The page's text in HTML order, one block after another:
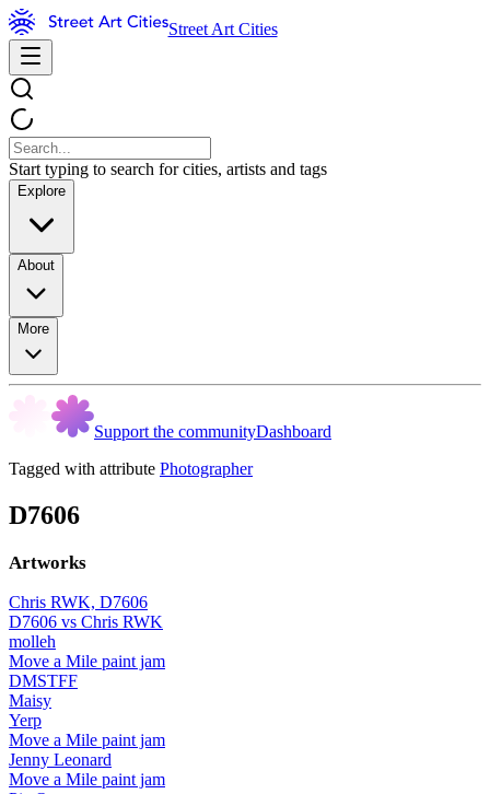
Street Art Cities
Start typing to search for cities, artists and tags
Explore
About
More
Support the communityDashboard
Tagged with attribute Photographer
D7606
Artworks
Chris RWK, D7606
D7606 vs Chris RWK
molleh
Move a Mile paint jam
DMSTFF
Maisy
Yerp
Move a Mile paint jam
Jenny Leonard
Move a Mile paint jam